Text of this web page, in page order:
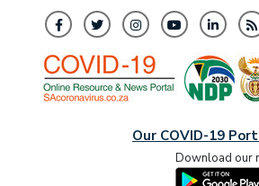
Our COVID-19
Download our